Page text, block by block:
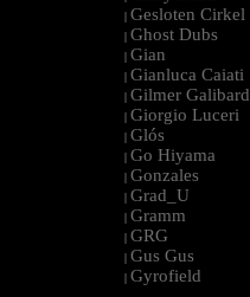
| Gesloten Cirkel
| Ghost Dubs
| Gian
| Gianluca Caiati
| Gilmer Galibard
| Giorgio Luceri
| Glós
| Go Hiyama
| Gonzales
| Grad_U
| Gramm
| GRG
| Gus Gus
| Gyrofield